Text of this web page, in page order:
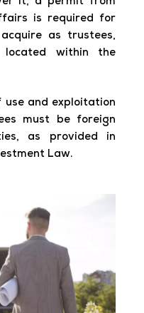
is required for
as trustees,
within the
and exploitation
must be foreign
as provided in
Law.